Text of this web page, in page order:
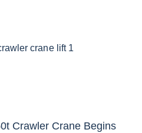
Crawler Crane Begins